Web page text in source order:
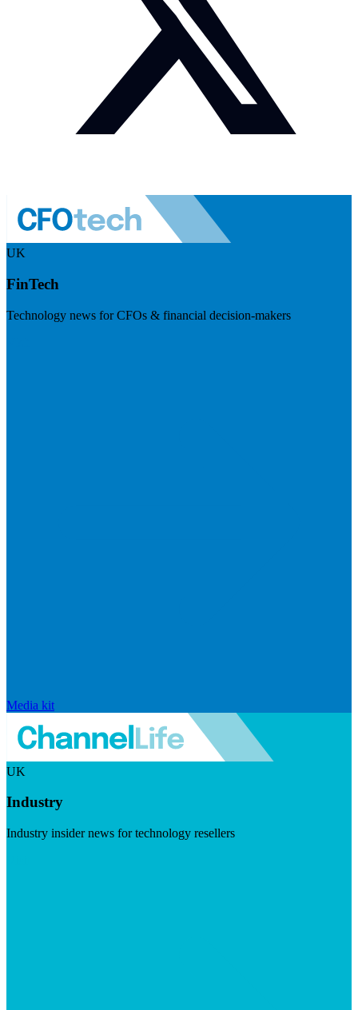
UK
FinTech
Technology news for CFOs & financial decision-makers
Media kit
UK
Industry
Industry insider news for technology resellers